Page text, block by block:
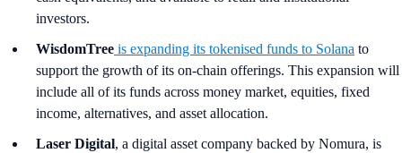
investors.
WisdomTree is expanding its tokenised funds to Solana to
support the growth of its on-chain offerings. This expansion will
include all of its funds across money market, equities, fixed
income, alternatives, and asset allocation.
Laser Digital, a digital asset company backed by Nomura, is